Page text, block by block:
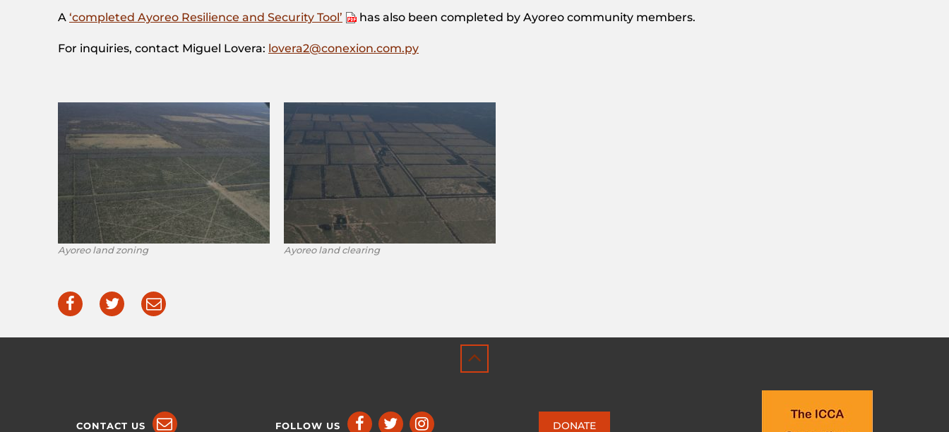
A ‘completed Ayoreo Resilience and Security Tool’ has also been completed by Ayoreo community members.
For inquiries, contact Miguel Lovera: lovera2@conexion.com.py
Ayoreo land zoning Ayoreo land clearing
CONTACT US FOLLOW US DONATE